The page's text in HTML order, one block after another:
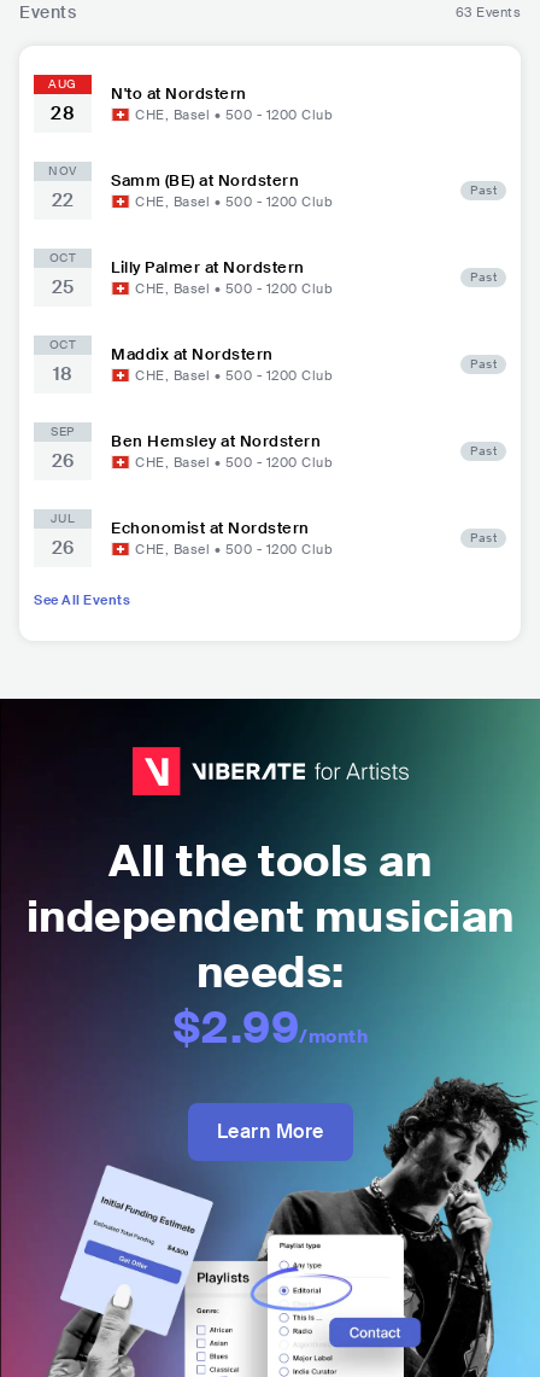
Events 63 Events
AUG
28
N'to at Nordstern
CHE, Basel • 500 - 1200 Club
NOV
22
Samm (BE) at Nordstern
CHE, Basel • 500 - 1200 Club
Past
OCT
25
Lilly Palmer at Nordstern
CHE, Basel • 500 - 1200 Club
Past
OCT
18
Maddix at Nordstern
CHE, Basel • 500 - 1200 Club
Past
SEP
26
Ben Hemsley at Nordstern
CHE, Basel • 500 - 1200 Club
Past
JUL
26
Echonomist at Nordstern
CHE, Basel • 500 - 1200 Club
Past
See All Events
All the tools an
independent musician
needs:
$2.99/month
Learn More